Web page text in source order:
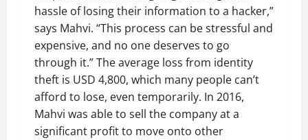
hassle of losing their information to a hacker,”
says Mahvi. “This process can be stressful and
expensive, and no one deserves to go
through it.” The average loss from identity
theft is USD 4,800, which many people can’t
afford to lose, even temporarily. In 2016,
Mahvi was able to sell the company at a
significant profit to move onto other